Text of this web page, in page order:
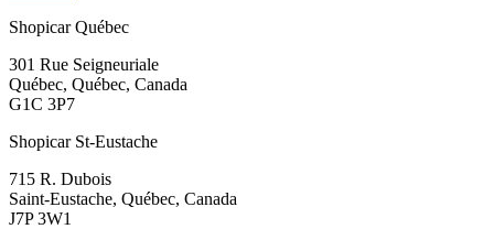
Shopicar Québec
301 Rue Seigneuriale
Québec, Québec, Canada
G1C 3P7
Shopicar St-Eustache
715 R. Dubois
Saint-Eustache, Québec, Canada
J7P 3W1